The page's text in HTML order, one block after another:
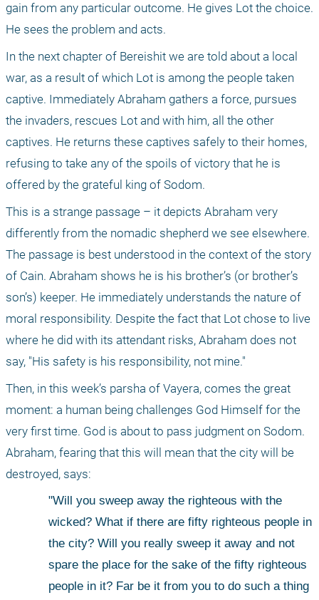
gain from any particular outcome. He gives Lot the choice.
He sees the problem and acts.
In the next chapter of Bereishit we are told about a local
war, as a result of which Lot is among the people taken
captive. Immediately Abraham gathers a force, pursues
the invaders, rescues Lot and with him, all the other
captives. He returns these captives safely to their homes,
refusing to take any of the spoils of victory that he is
offered by the grateful king of Sodom.
This is a strange passage – it depicts Abraham very
differently from the nomadic shepherd we see elsewhere.
The passage is best understood in the context of the story
of Cain. Abraham shows he is his brother’s (or brother’s
son’s) keeper. He immediately understands the nature of
moral responsibility. Despite the fact that Lot chose to live
where he did with its attendant risks, Abraham does not
say, "His safety is his responsibility, not mine."
Then, in this week’s parsha of Vayera, comes the great
moment: a human being challenges God Himself for the
very first time. God is about to pass judgment on Sodom.
Abraham, fearing that this will mean that the city will be
destroyed, says:
"Will you sweep away the righteous with the
wicked? What if there are fifty righteous people in
the city? Will you really sweep it away and not
spare the place for the sake of the fifty righteous
people in it? Far be it from you to do such a thing